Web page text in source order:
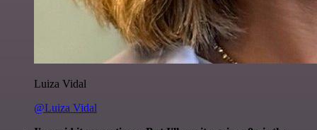
Luiza Vidal
@Luiza Vidal